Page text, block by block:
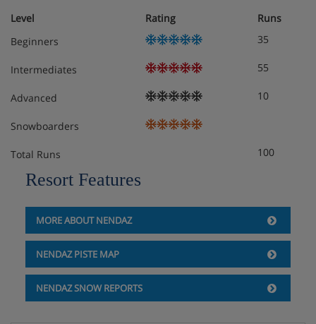
Level Rating
Runs
Beginners
35
Intermediates 55
Advanced 10
Snowboarders
Total Runs 100
Resort Features
MORE ABOUT NENDAZ
NENDAZ PISTE MAP
NENDAZ SNOW REPORTS